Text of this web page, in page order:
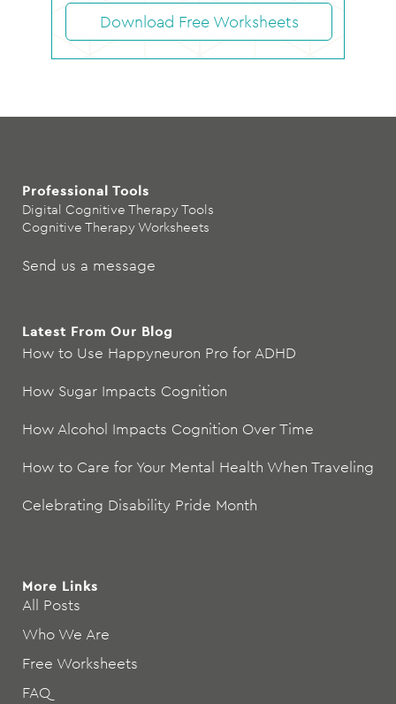
Download Free Worksheets
Professional Tools
Digital Cognitive Therapy Tools
Cognitive Therapy Worksheets
Send us a message
Latest From Our Blog
How to Use Happyneuron Pro for ADHD
How Sugar Impacts Cognition
How Alcohol Impacts Cognition Over Time
How to Care for Your Mental Health When Traveling
Celebrating Disability Pride Month
More Links
All Posts
Who We Are
Free Worksheets
FAQ